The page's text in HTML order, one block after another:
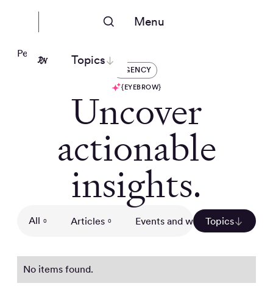
Menu
Topics
People Nerds
AGENCY
{EYEBROW}
Uncover
actionable
insights.
All 0 Articles 0 Events and webinars 0
Topics
No items found.